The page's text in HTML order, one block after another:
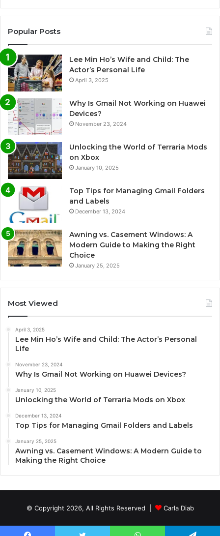
Popular Posts
Lee Min Ho’s Wife and Child: The
Actor’s Personal Life
April 3, 2025
Why Is Gmail Not Working on Huawei
Devices?
November 23, 2024
Unlocking the World of Terraria Mods
on Xbox
January 10, 2025
Top Tips for Managing Gmail Folders
and Labels
December 13, 2024
Awning vs. Casement Windows: A
Modern Guide to Making the Right
Choice
January 25, 2025
Most Viewed
April 3, 2025
Lee Min Ho’s Wife and Child: The Actor’s Personal
Life
November 23, 2024
Why Is Gmail Not Working on Huawei Devices?
January 10, 2025
Unlocking the World of Terraria Mods on Xbox
December 13, 2024
Top Tips for Managing Gmail Folders and Labels
January 25, 2025
Awning vs. Casement Windows: A Modern Guide to
Making the Right Choice
© Copyright 2026, All Rights Reserved | Carla Diab